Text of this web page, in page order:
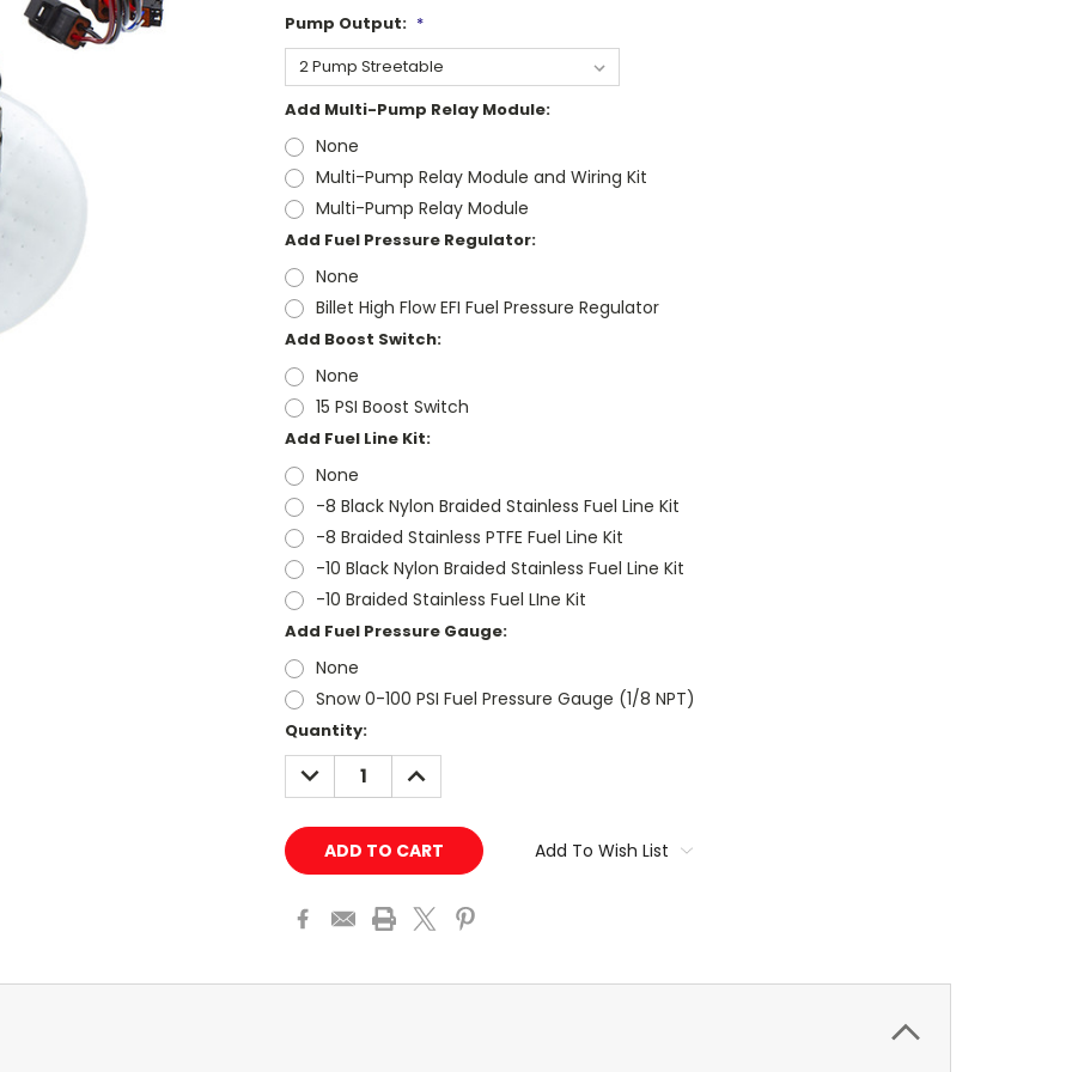
Pump Output: *
Add Multi-Pump Relay Module:
None
Multi-Pump Relay Module and Wiring Kit
Multi-Pump Relay Module
Add Fuel Pressure Regulator:
None
Billet High Flow EFI Fuel Pressure Regulator
Add Boost Switch:
None
15 PSI Boost Switch
Add Fuel Line Kit:
None
-8 Black Nylon Braided Stainless Fuel Line Kit
-8 Braided Stainless PTFE Fuel Line Kit
-10 Black Nylon Braided Stainless Fuel Line Kit
-10 Braided Stainless Fuel LIne Kit
Add Fuel Pressure Gauge:
None
Snow 0-100 PSI Fuel Pressure Gauge (1/8 NPT)
Current
Stock:
Quantity:
DECREASE
QUANTITY:
INCREASE
QUANTITY:
Add To Wish List